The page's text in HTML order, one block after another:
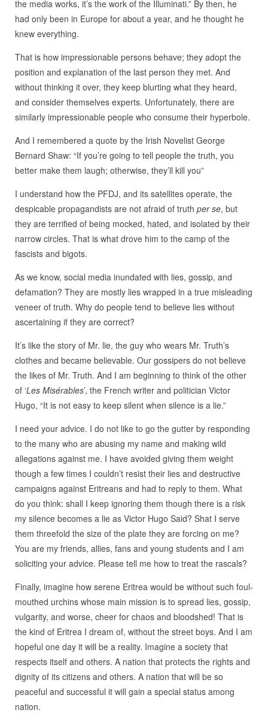
the media works, it’s the work of the Illuminati.” By then, he
had only been in Europe for about a year, and he thought he
knew everything.
That is how impressionable persons behave; they adopt the
position and explanation of the last person they met. And
without thinking it over, they keep blurting what they heard,
and consider themselves experts. Unfortunately, there are
similarly impressionable people who consume their hyperbole.
And I remembered a quote by the Irish Novelist George
Bernard Shaw: “If you’re going to tell people the truth, you
better make them laugh; otherwise, they’ll kill you”
I understand how the PFDJ, and its satellites operate, the
despicable propagandists are not afraid of truth per se, but
they are terrified of being mocked, hated, and isolated by their
narrow circles. That is what drove him to the camp of the
fascists and bigots.
As we know, social media inundated with lies, gossip, and
defamation? They are mostly lies wrapped in a true misleading
veneer of truth. Why do people tend to believe lies without
ascertaining if they are correct?
It’s like the story of Mr. lie, the guy who wears Mr. Truth’s
clothes and became believable. Our gossipers do not believe
the likes of Mr. Truth. And I am beginning to think of the other
of ‘Les Misérables’, the French writer and politician Victor
Hugo, “It is not easy to keep silent when silence is a lie.”
I need your advice. I do not like to go the gutter by responding
to the many who are abusing my name and making wild
allegations against me. I have avoided giving them weight
though a few times I couldn’t resist their lies and destructive
campaigns against Eritreans and had to reply to them. What
do you think: shall I keep ignoring them though there is a risk
my silence becomes a lie as Victor Hugo Said? Shat I serve
them threefold the size of the plate they are forcing on me?
You are my friends, allies, fans and young students and I am
soliciting your advice. Please tell me how to treat the rascals?
Finally, imagine how serene Eritrea would be without such foul-
mouthed urchins whose main mission is to spread lies, gossip,
vulgarity, and worse, cheer for chaos and bloodshed! That is
the kind of Eritrea I dream of, without the street boys. And I am
hopeful one day it will be a reality. Imagine a society that
respects itself and others. A nation that protects the rights and
dignity of its citizens and others. A nation that will be so
peaceful and successful it will gain a special status among
nation.